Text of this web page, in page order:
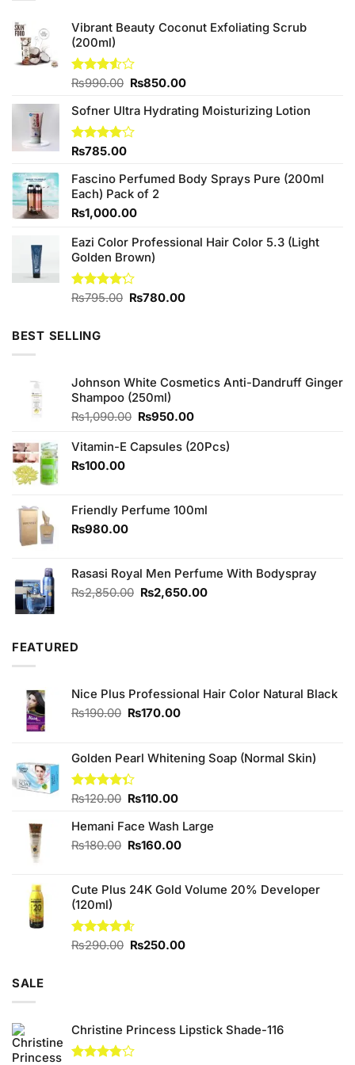
Vibrant Beauty Coconut Exfoliating Scrub
(200ml)
Rated
of 5
₨990.00 Original
was:
₨990.00.
₨850.00Current
is:
Sofner Ultra Hydrating Moisturizing Lotion
Rated
of 5
₨785.00
Fascino Perfumed Body Sprays Pure (200ml
Each) Pack of 2
₨1,000.00
Eazi Color Professional Hair Color 5.3 (Light
Golden Brown)
Rated
₨795.00 Original
₨780.00Current
BEST SELLING
Johnson White Cosmetics Anti-Dandruff Ginger
Shampoo (250ml)
₨1,090.00 Original
was:
₨950.00Current
is:
Vitamin-E Capsules (20Pcs)
₨100.00
Friendly Perfume 100ml
₨980.00
Rasasi Royal Men Perfume With Bodyspray
₨2,850.00 Original
₨2,650.00Current
FEATURED
Nice Plus Professional Hair Color Natural Black
₨190.00 Original
₨190.00.
₨170.00Current
₨170.00.
Golden Pearl Whitening Soap (Normal Skin)
Rated
of 5
₨120.00 Original
was:
₨120.00.
₨110.00Current
is:
₨110.00.
Hemani Face Wash Large
₨180.00 Original
₨180.00.
₨160.00Current
₨160.00.
Cute Plus 24K Gold Volume 20% Developer
(120ml)
Rated4.60
₨290.00 Original
₨250.00Current
SALE
Christine Princess Lipstick Shade-116